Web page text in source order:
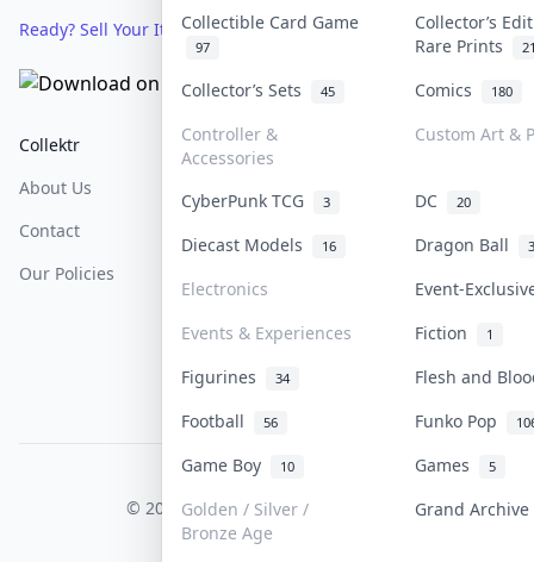
Collectible Card Game
97
Collector’s
Rare Prints
Collector’s Sets 45 Comics 180
Controller &
Accessories
Custom Art &
CyberPunk TCG 3 DC 20
Diecast Models 16 Dragon Ball
Electronics
Event-
Events & Experiences
Fiction 1
Figurines 34
Flesh and
Football
56 Funko Pop
Game Boy 10 Games 5
Golden / Silver /
Bronze Age
Grand
Ready? Sell Your Items on Collektr now→
Collektr
About Us
Contact
Our Policies
FAQ
Help & Support
COLLEKTR, INC.
© 2026 Collektr. All rights reserved.